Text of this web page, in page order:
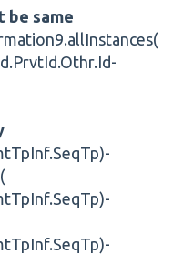
be same